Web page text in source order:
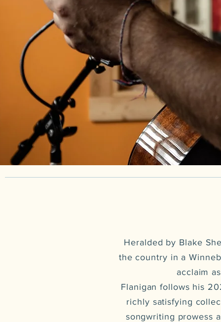
Heralded by Blake
the country in a
acclaim
Flanigan follows his
richly satisfying
songwriting prowess